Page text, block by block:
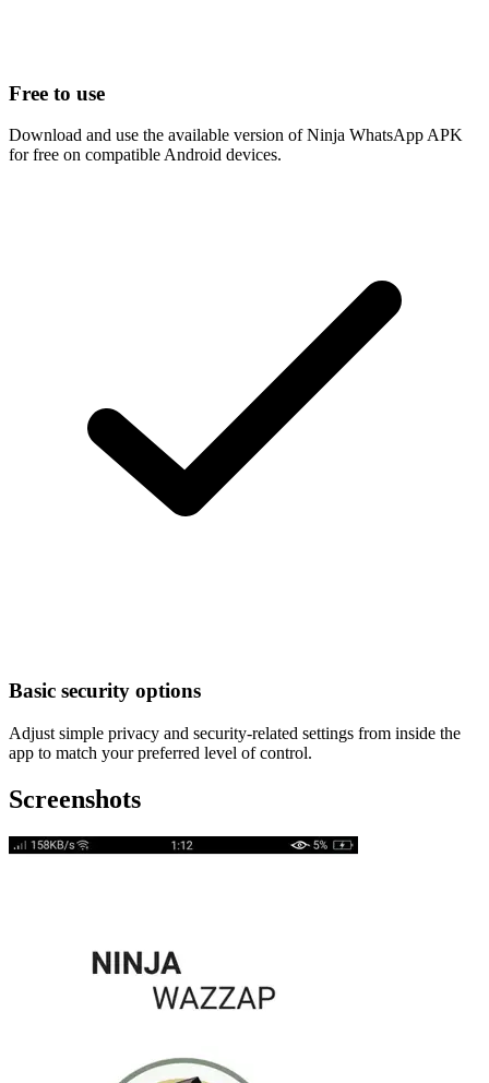
Free to use
Download and use the available version of Ninja WhatsApp APK
for free on compatible Android devices.
Basic security options
Adjust simple privacy and security-related settings from inside the
app to match your preferred level of control.
Screenshots